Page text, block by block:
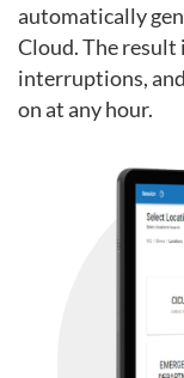
automatically
Cloud. The
interruptions,
on at any hour.